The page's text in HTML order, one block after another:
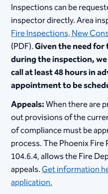
Inspections can be
inspector directly. Area
Fire Inspections, New
(PDF).Given the need
during the inspection,
call at least 48 hours in
appointment to be
Appeals:When there are
out provisions of the
of compliance must be
process. The Phoenix
104.6.4, allows the Fire
appeals.Get information
application.